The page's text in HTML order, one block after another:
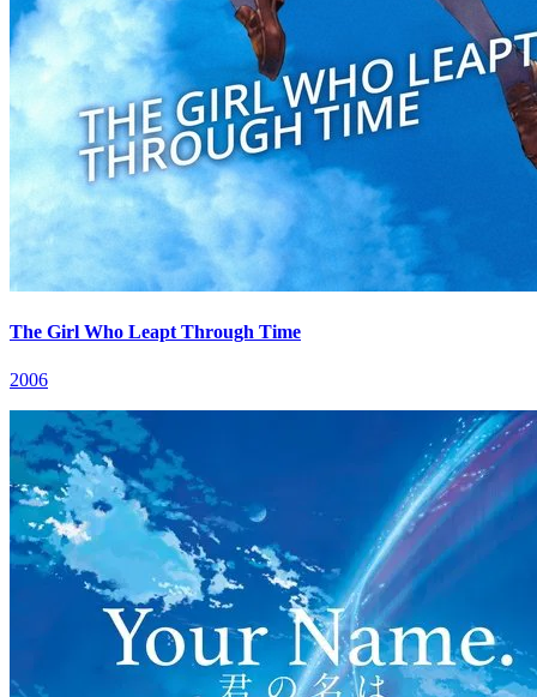
The Girl Who Leapt Through Time
2006